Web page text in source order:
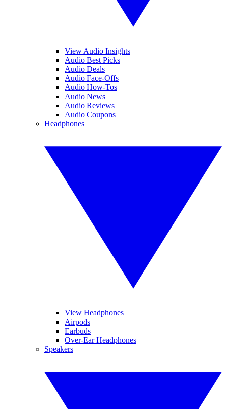
View Audio Insights
Audio Best Picks
Audio Deals
Audio Face-Offs
Audio How-Tos
Audio News
Audio Reviews
Audio Coupons
Headphones
View Headphones
Airpods
Earbuds
Over-Ear Headphones
Speakers